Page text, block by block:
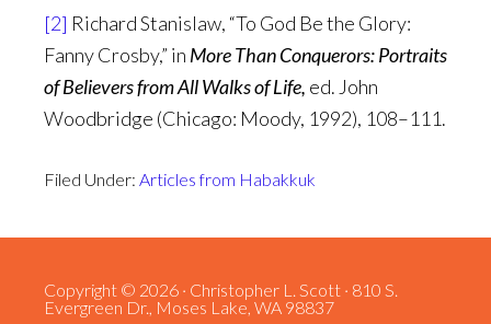
[2] Richard Stanislaw, “To God Be the Glory:
Fanny Crosby,” in More Than Conquerors: Portraits
of Believers from All Walks of Life, ed. John
Woodbridge (Chicago: Moody, 1992), 108–111.
Filed Under: Articles from Habakkuk
Copyright © 2026 · Christopher L. Scott · 810 S.
Evergreen Dr., Moses Lake, WA 98837